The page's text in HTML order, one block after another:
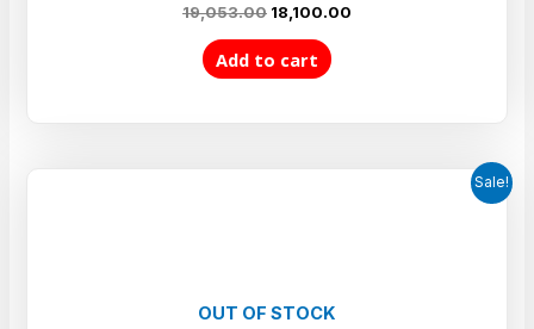
Rated
out of 5
19,053.00 18,100.00
Add to cart
Sale!
OUT OF STOCK